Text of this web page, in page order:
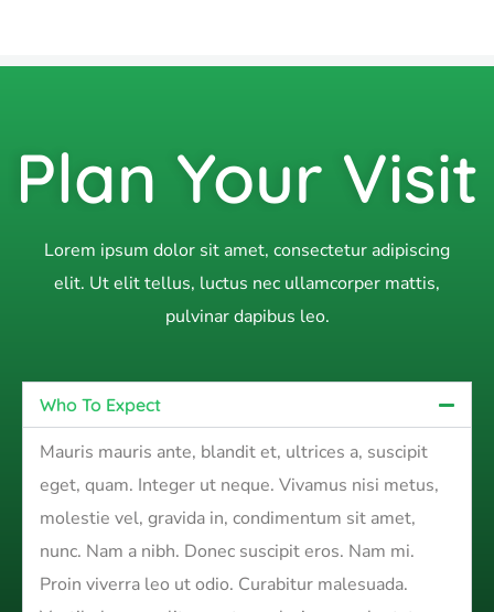
Plan Your Visit
Lorem ipsum dolor sit amet, consectetur adipiscing
elit. Ut elit tellus, luctus nec ullamcorper mattis,
pulvinar dapibus leo.
Who To Expect
Mauris mauris ante, blandit et, ultrices a, suscipit
eget, quam. Integer ut neque. Vivamus nisi metus,
molestie vel, gravida in, condimentum sit amet,
nunc. Nam a nibh. Donec suscipit eros. Nam mi.
Proin viverra leo ut odio. Curabitur malesuada.